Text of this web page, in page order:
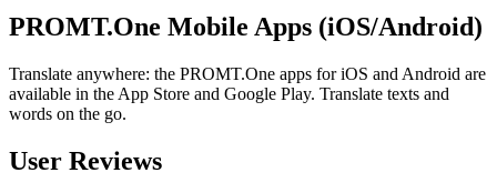
PROMT.One Mobile Apps (iOS/Android)
Translate anywhere: the PROMT.One apps for iOS and Android are
available in the App Store and Google Play. Translate texts and
words on the go.
User Reviews